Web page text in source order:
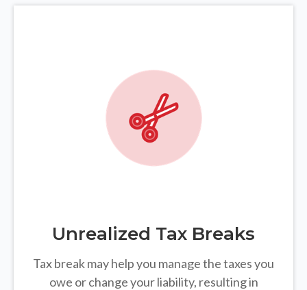
Unrealized Tax Breaks
Tax break may help you manage the taxes you
owe or change your liability, resulting in